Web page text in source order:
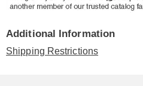
Additional Information
Shipping Restrictions